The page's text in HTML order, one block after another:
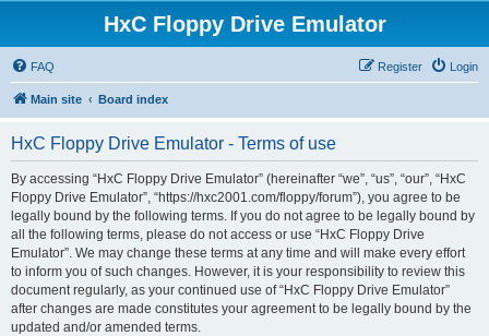
HxC Floppy Drive Emulator
FAQ Login
Register
Main site Board index
HxC Floppy Drive Emulator - Terms of use
By accessing “HxC Floppy Drive Emulator” (hereinafter “we”, “us”, “our”, “HxC
Floppy Drive Emulator”, “https://hxc2001.com/floppy/forum”), you agree to be
legally bound by the following terms. If you do not agree to be legally bound by
all the following terms, please do not access or use “HxC Floppy Drive
Emulator”. We may change these terms at any time and will make every effort
to inform you of such changes. However, it is your responsibility to review this
document regularly, as your continued use of “HxC Floppy Drive Emulator”
after changes are made constitutes your agreement to be legally bound by the
updated and/or amended terms.